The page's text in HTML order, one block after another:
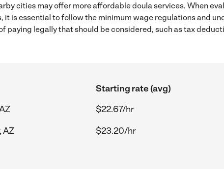
cities may offer more affordable doula services. When
it is essential to follow the minimum wage regulations and
paying legally that should be considered, such as tax
Starting rate (avg)
$22.67/hr
AZ
$23.20/hr